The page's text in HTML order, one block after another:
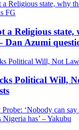
a Religious state,
Dan Azumi
Political Will,